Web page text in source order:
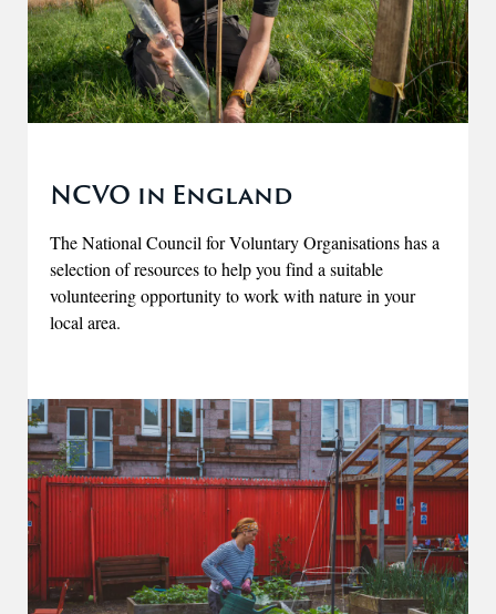
NCVO in England
The National Council for Voluntary Organisations has a
selection of resources to help you find a suitable
volunteering opportunity to work with nature in your
local area.